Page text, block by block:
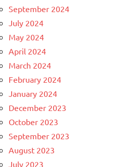
September 2024
July 2024
May 2024
April 2024
March 2024
February 2024
January 2024
December 2023
October 2023
September 2023
August 2023
July 2023